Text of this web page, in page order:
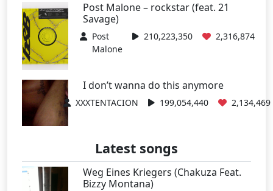
Post Malone – rockstar (feat. 21
Savage)
Post
Malone
210,223,350 2,316,874
I don’t wanna do this anymore
XXXTENTACION 199,054,440 2,134,469
Latest songs
Weg Eines Kriegers (Chakuza Feat.
Bizzy Montana)